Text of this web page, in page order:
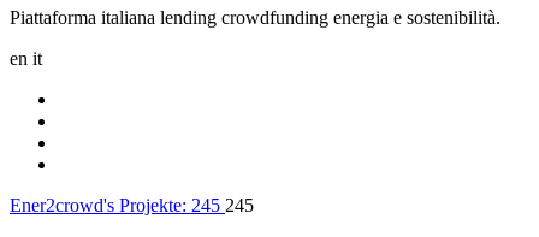
Piattaforma italiana lending crowdfunding energia e sostenibilità.
en it
Ener2crowd's Projekte: 245 245